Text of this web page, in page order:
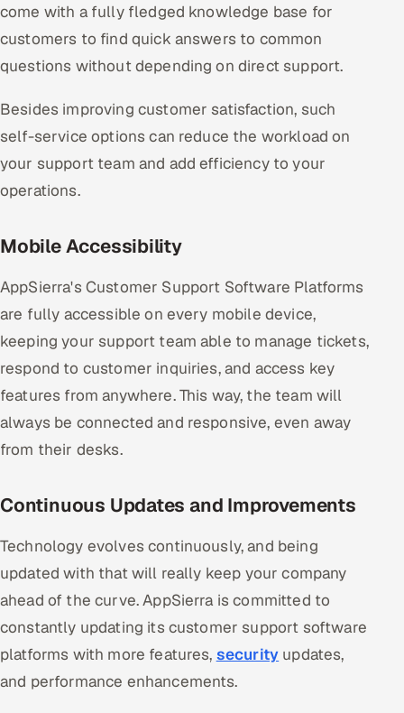
come with a fully fledged knowledge base for
customers to find quick answers to common
questions without depending on direct support.
Besides improving customer satisfaction, such
self-service options can reduce the workload on
your support team and add efficiency to your
operations.
Mobile Accessibility
AppSierra's Customer Support Software Platforms
are fully accessible on every mobile device,
keeping your support team able to manage tickets,
respond to customer inquiries, and access key
features from anywhere. This way, the team will
always be connected and responsive, even away
from their desks.
Continuous Updates and Improvements
Technology evolves continuously, and being
updated with that will really keep your company
ahead of the curve. AppSierra is committed to
constantly updating its customer support software
platforms with more features, security updates,
and performance enhancements.